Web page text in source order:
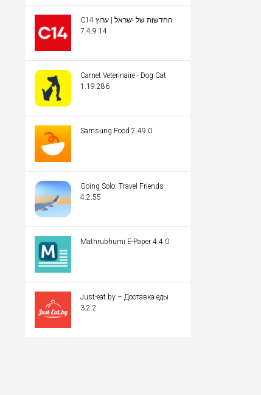
C14 החדשות של ישראל | ערוץ
14 7.4.9
Carnet Veterinaire - Dog Cat
1.19.286
Samsung Food 2.49.0
Going Solo: Travel Friends
4.2.55
Mathrubhumi E-Paper 4.4.0
Just-eat.by – Доставка еды
3.2.2